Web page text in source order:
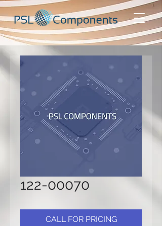
122-00070
CALL FOR PRICING